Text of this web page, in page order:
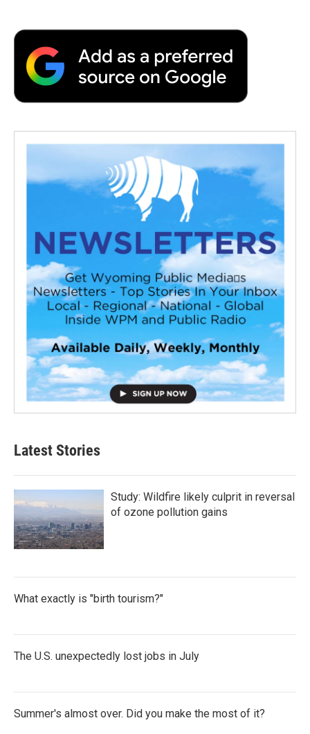
Latest Stories
Study: Wildfire likely culprit in reversal
of ozone pollution gains
What exactly is "birth tourism?"
The U.S. unexpectedly lost jobs in July
Summer's almost over. Did you make the most of it?